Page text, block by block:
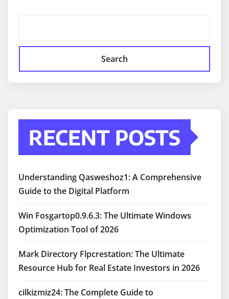
Search
RECENT POSTS
Understanding Qasweshoz1: A Comprehensive
Guide to the Digital Platform
Win Fosgartop0.9.6.3: The Ultimate Windows
Optimization Tool of 2026
Mark Directory Flpcrestation: The Ultimate
Resource Hub for Real Estate Investors in 2026
cilkizmiz24: The Complete Guide to